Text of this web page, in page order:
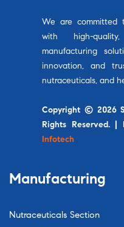
We are committed
with high-
manufacturing
innovation, and
nutraceuticals, and
Copyright © 2026
Rights Reserved.
Infotech
Manufacturing
Nutraceuticals Section